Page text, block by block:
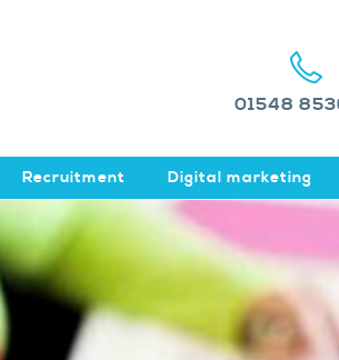
01548
Recruitment Digital marketing